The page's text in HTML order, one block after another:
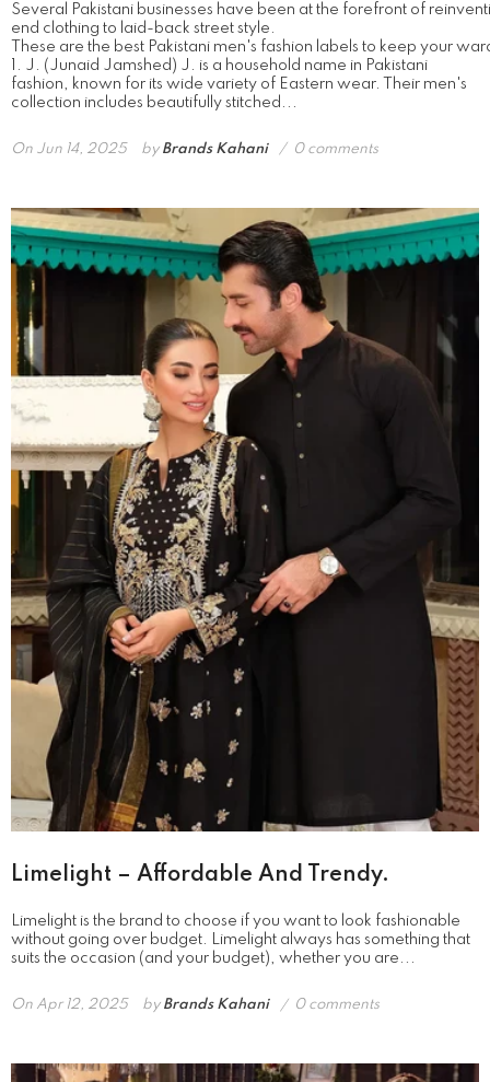
Several Pakistani businesses have been at the forefront of
end clothing to laid-back street style.
These are the best Pakistani men's fashion labels to keep your
1. J. (Junaid Jamshed) J. is a household name in Pakistani
fashion, known for its wide variety of Eastern wear. Their men's
collection includes beautifully stitched...
On Jun 14, 2025 by Brands Kahani 0 comments
Limelight – Affordable And Trendy.
Limelight is the brand to choose if you want to look fashionable
without going over budget. Limelight always has something that
suits the occasion (and your budget), whether you are...
On Apr 12, 2025 by Brands Kahani 0 comments